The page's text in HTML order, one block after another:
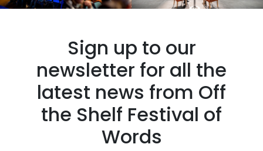
Sign up to our
newsletter for all the
latest news from Off
the Shelf Festival of
Words